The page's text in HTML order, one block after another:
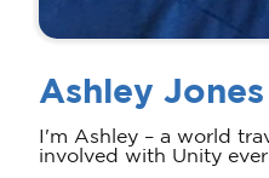
Ashley Jones
I'm Ashley – a world
involved with Unity ever